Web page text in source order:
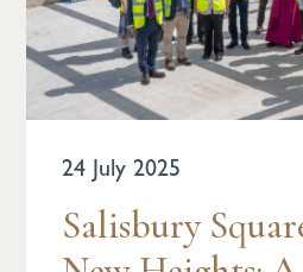
24 July 2025
Salisbury